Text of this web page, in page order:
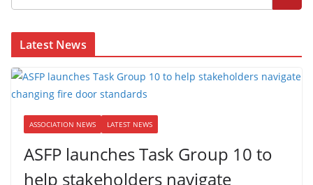
Latest News
ASSOCIATION NEWS LATEST NEWS
ASFP launches Task Group 10 to
help stakeholders navigate